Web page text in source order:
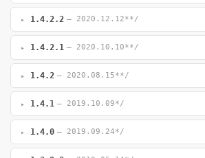
1.4.2.2 — 2020.12.12**/
1.4.2.1 — 2020.10.10**/
1.4.2 — 2020.08.15**/
1.4.1 — 2019.10.09*/
1.4.0 — 2019.09.24*/